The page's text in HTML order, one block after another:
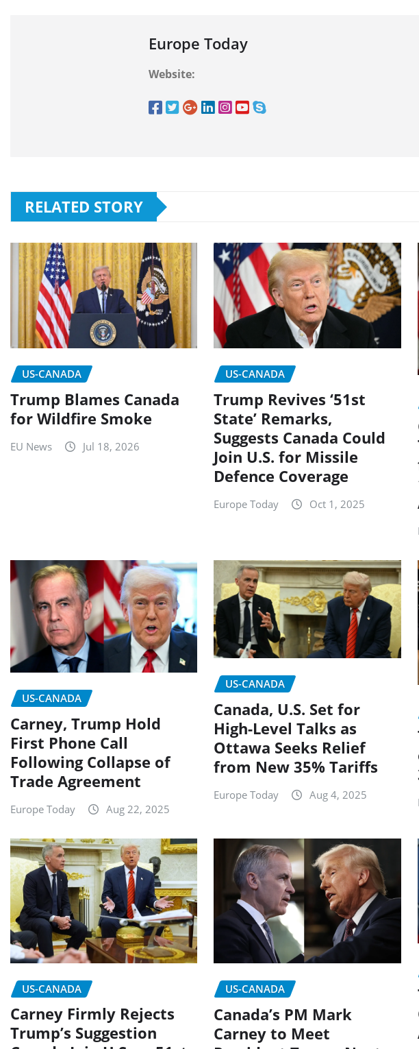
Europe Today
Website:
RELATED STORY
US-CANADA
Trump Blames Canada
for Wildfire Smoke
EU News Jul 18, 2026
US-CANADA
Trump Revives ‘51st
State’ Remarks,
Suggests Canada Could
Join U.S. for Missile
Defence Coverage
Europe Today Oct 1, 2025
US-CANADA
Carney, Trump Hold
First Phone Call
Following Collapse of
Trade Agreement
Europe Today Aug 22, 2025
US-CANADA
Canada, U.S. Set for
High-Level Talks as
Ottawa Seeks Relief
from New 35% Tariffs
Europe Today Aug 4, 2025
US-CANADA
Carney Firmly Rejects
Trump’s Suggestion
US-CANADA
Canada’s PM Mark
Carney to Meet